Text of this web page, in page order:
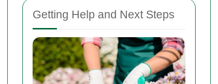
Getting Help and Next Steps